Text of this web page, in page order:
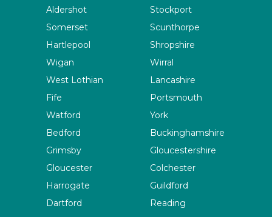
Aldershot
Stockport
Somerset
Scunthorpe
Hartlepool
Shropshire
Wigan
Wirral
West Lothian
Lancashire
Fife
Portsmouth
Watford
York
Bedford
Buckinghamshire
Grimsby
Gloucestershire
Gloucester
Colchester
Harrogate
Guildford
Dartford
Reading